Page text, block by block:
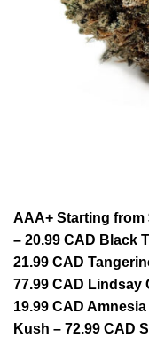
AAA+ Starting from
– 20.99 CAD Black
21.99 CAD
77.99 CAD Lindsay
19.99 CAD
Kush – 72.99 CAD